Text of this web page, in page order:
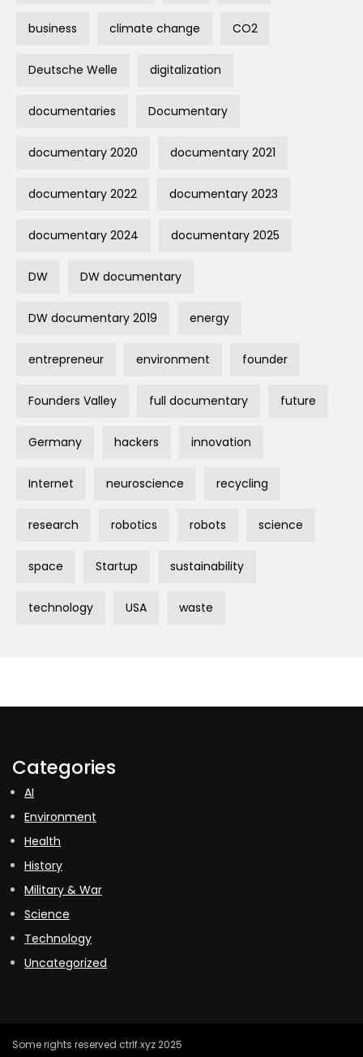
business climate change CO2
Deutsche Welle digitalization
documentaries Documentary
documentary 2020 documentary 2021
documentary 2022 documentary 2023
documentary 2024 documentary 2025
DW DW documentary
DW documentary 2019 energy
entrepreneur environment founder
Founders Valley full documentary future
Germany hackers innovation
Internet neuroscience recycling
research robotics robots science
space Startup sustainability
technology USA waste
Categories
AI
Environment
Health
History
Military & War
Science
Technology
Uncategorized
Some rights reserved ctrlf.xyz 2025